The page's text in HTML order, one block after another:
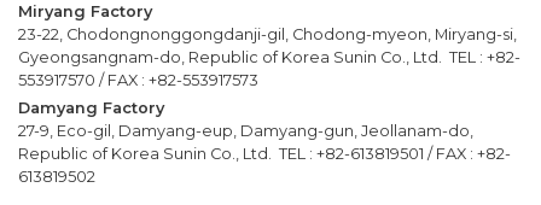
Miryang Factory
23-22, Chodongnonggongdanji-gil, Chodong-myeon, Miryang-si,
Gyeongsangnam-do, Republic of Korea Sunin Co., Ltd. TEL : +82-
553917570 / FAX : +82-553917573
Damyang Factory
27-9, Eco-gil, Damyang-eup, Damyang-gun, Jeollanam-do,
Republic of Korea Sunin Co., Ltd. TEL : +82-613819501 / FAX : +82-
613819502